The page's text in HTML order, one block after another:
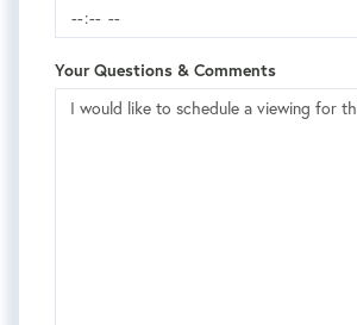
Your Questions & Comments